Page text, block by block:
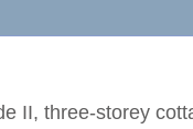
II, three-storey